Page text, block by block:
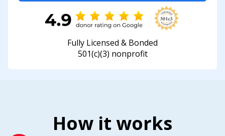
Fully Licensed & Bonded
501(c)(3) nonprofit
How it works